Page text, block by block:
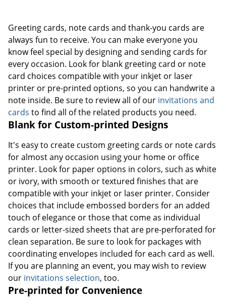
Greeting cards, note cards and thank-you cards are
always fun to receive. You can make everyone you
know feel special by designing and sending cards for
every occasion. Look for blank greeting card or note
card choices compatible with your inkjet or laser
printer or pre-printed options, so you can handwrite a
note inside. Be sure to review all of our invitations and
cards to find all of the related products you need.
Blank for Custom-printed Designs
It's easy to create custom greeting cards or note cards
for almost any occasion using your home or office
printer. Look for paper options in colors, such as white
or ivory, with smooth or textured finishes that are
compatible with your inkjet or laser printer. Consider
choices that include embossed borders for an added
touch of elegance or those that come as individual
cards or letter-sized sheets that are pre-perforated for
clean separation. Be sure to look for packages with
coordinating envelopes included for each card as well.
If you are planning an event, you may wish to review
our invitations selection, too.
Pre-printed for Convenience